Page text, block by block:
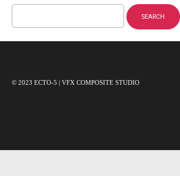
for:
© 2023 ECTO-5 | VFX COMPOSITE STUDIO